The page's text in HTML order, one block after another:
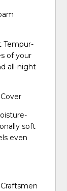
Tempur-
of your
all-night
soft
even